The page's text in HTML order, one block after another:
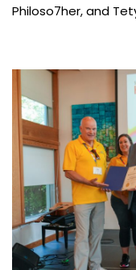
Philoso7her, and